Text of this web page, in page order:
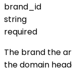
brand_id
string
required
The brand the
thedomain